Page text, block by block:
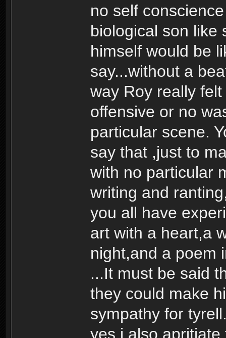
no self
biological son like
himself would be
say...without a
way Roy really
offensive or no
particular scene.
say that ,just to
with no particular
writing and
you all have
art with a heart,a
night,and a poem
...It must be said
they could make
sympathy for
yes i also